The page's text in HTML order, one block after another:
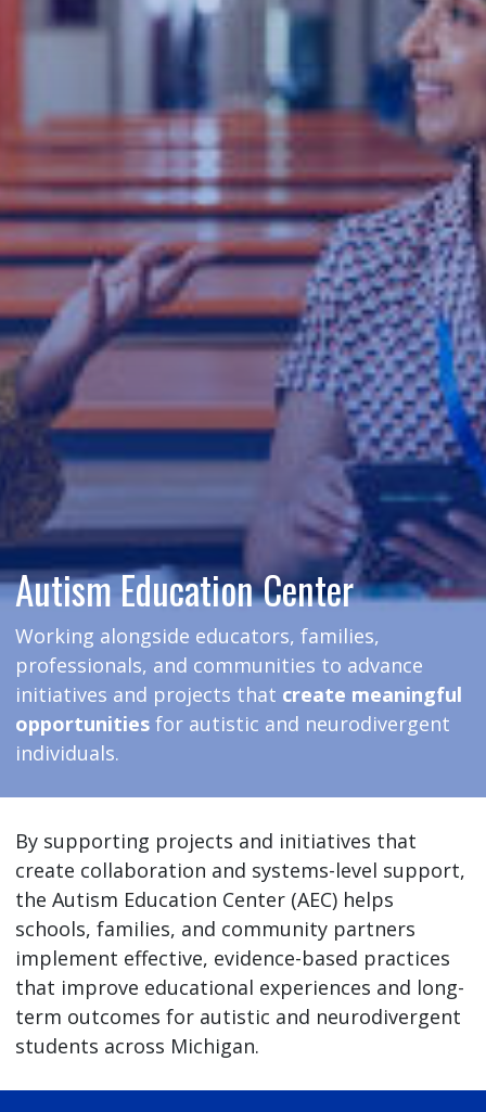
Autism Education Center
Working alongside educators, families,
professionals, and communities to advance
initiatives and projects that create meaningful
opportunitiesfor autistic and neurodivergent
individuals.
By supporting projects and initiatives that
create collaboration and systems-level support,
the Autism Education Center (AEC) helps
schools, families, and community partners
implement effective, evidence-based practices
that improve educational experiences and long-
term outcomes for autistic and neurodivergent
students across Michigan.